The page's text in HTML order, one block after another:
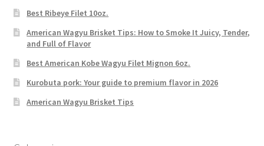
Best Ribeye Filet 10oz.
American Wagyu Brisket Tips: How to Smoke It Juicy, Tender,
and Full of Flavor
Best American Kobe Wagyu Filet Mignon 6oz.
Kurobuta pork: Your guide to premium flavor in 2026
American Wagyu Brisket Tips